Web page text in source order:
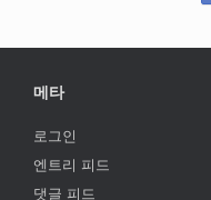
메타
로그인
엔트리 피드
댓글 피드